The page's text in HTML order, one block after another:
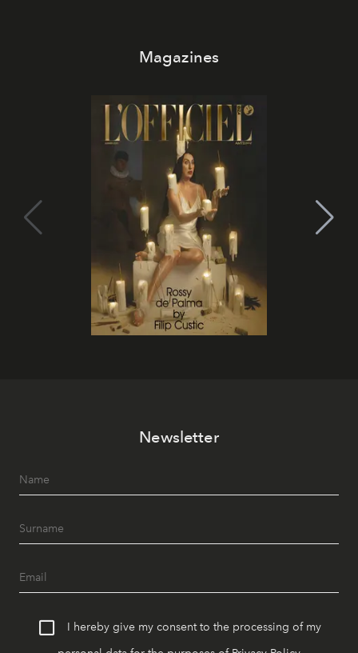
Magazines
Newsletter
I hereby give my consent to the processing of my